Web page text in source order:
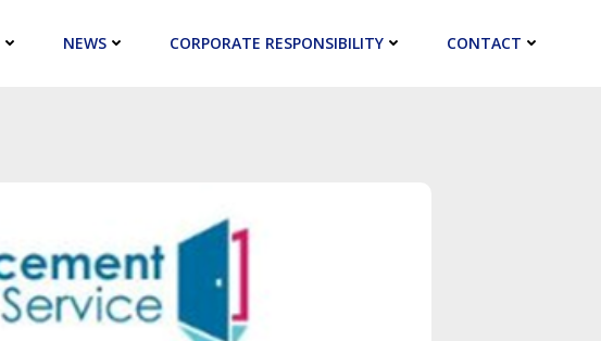
NEWS CORPORATE RESPONSIBILITY CONTACT